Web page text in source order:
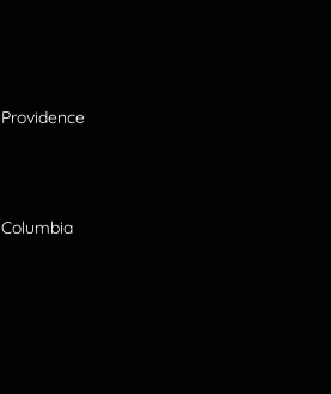
Providence
Columbia